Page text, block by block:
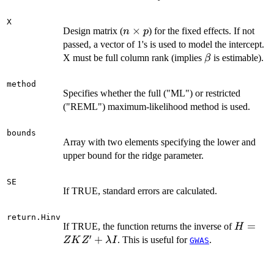
X
Design matrix (n
\times
p
n × p) for the fixed effects. If not
passed, a vector of 1's is used to model the intercept.
X must be full column rank (implies \beta
βis estimable).
method
Specifies whether the full ("ML") or restricted
("REML") maximum-likelihood method is used.
bounds
Array with two elements specifying the lower and
upper bound for the ridge parameter.
SE
If TRUE, standard errors are calculated.
return.Hinv
If TRUE, the function returns the inverse ofH = Z
H =
ZK Z′ + λI. This is useful for GWAS.